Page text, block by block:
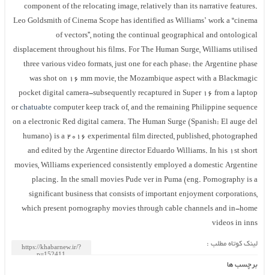
component of the relocating image, relatively than its narrative features.
Leo Goldsmith of Cinema Scope has identified as Williams’ work a “cinema
of vectors”, noting the continual geographical and ontological
displacement throughout his films. For The Human Surge, Williams utilised
three various video formats, just one for each phase: the Argentine phase
was shot on 16 mm movie, the Mozambique aspect with a Blackmagic
pocket digital camera-subsequently recaptured in Super 16 from a laptop
orchatuabte computer keep track of, and the remaining Philippine sequence
on a electronic Red digital camera. The Human Surge (Spanish: El auge del
humano) is a 2016 experimental film directed, published, photographed
and edited by the Argentine director Eduardo Williams. In his 1st short
movies, Williams experienced consistently employed a domestic Argentine
placing. In the small movies Pude ver in Puma (eng. Pornography is a
significant business that consists of important enjoyment corporations,
which present pornography movies through cable channels and in-home
videos in inns
لینک کوتاه مطلب :
برچسب ها